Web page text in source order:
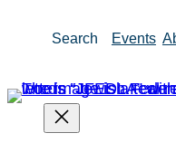
Search Events